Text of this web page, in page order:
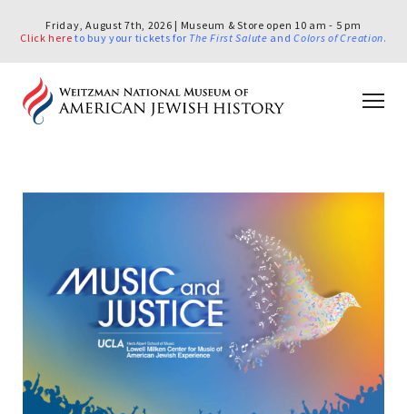
Friday, August 7th, 2026 | Museum & Store open 10 am - 5 pm
Click here to buy your tickets for The First Salute andColors of Creation.